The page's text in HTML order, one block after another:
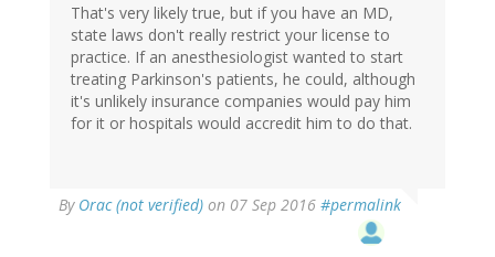
That's very likely true, but if you have an MD,
state laws don't really restrict your license to
practice. If an anesthesiologist wanted to start
treating Parkinson's patients, he could, although
it's unlikely insurance companies would pay him
for it or hospitals would accredit him to do that.
By Orac (not verified) on 07 Sep 2016 #permalink
In
reply